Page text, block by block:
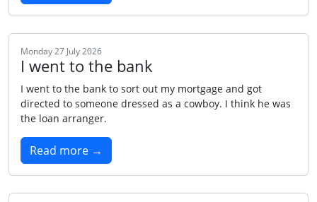
Monday 27 July 2026
I went to the bank
I went to the bank to sort out my mortgage and got
directed to someone dressed as a cowboy. I think he was
the loan arranger.
Read more →